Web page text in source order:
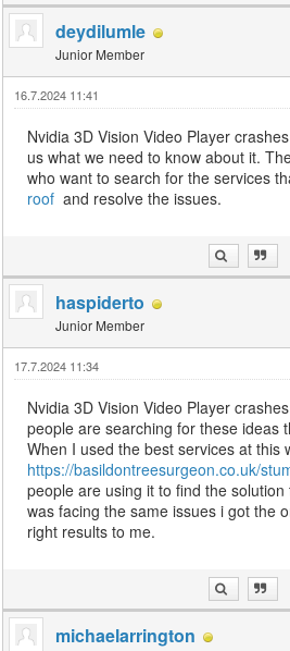
deydilumle
Junior Member
16.7.2024 11:41
Nvidia 3D Vision Video Player
us what we need to know about it.
who want to search for the services
roof and resolve the issues.
haspiderto
Junior Member
17.7.2024 11:34
Nvidia 3D Vision Video Player
people are searching for these ideas
When I used the best services at this
https://basildontreesurgeon.co.uk/
people are using it to find the
was facing the same issues i got the
right results to me.
michaelarrington